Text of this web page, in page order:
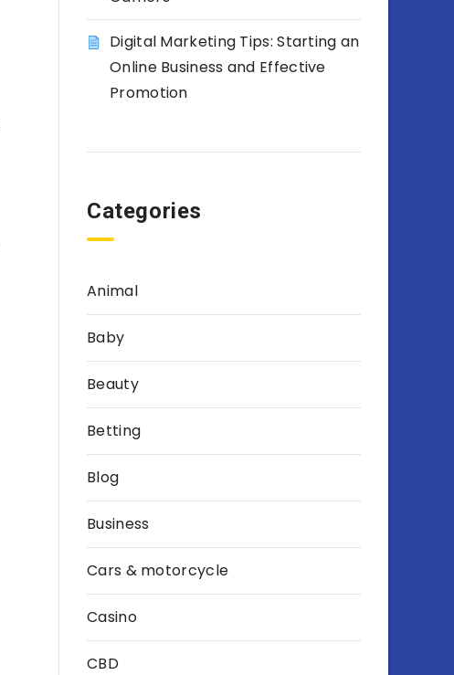
Digital Marketing Tips: Starting an
Online Business and Effective
Promotion
Categories
Animal
Baby
Beauty
Betting
Blog
Business
Cars & motorcycle
Casino
CBD